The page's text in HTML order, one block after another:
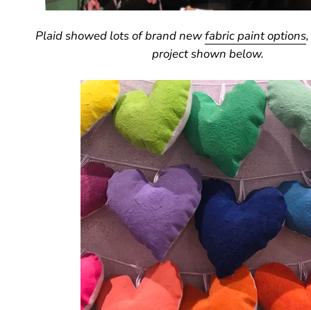
Plaid showed lots of brand newfabric paint options
project shown below.